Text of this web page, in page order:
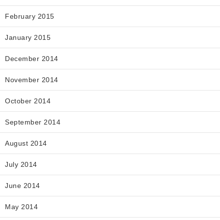
February 2015
January 2015
December 2014
November 2014
October 2014
September 2014
August 2014
July 2014
June 2014
May 2014